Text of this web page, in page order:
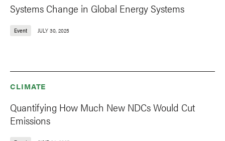
Systems Change in Global Energy Systems
Event JULY 30, 2025
CLIMATE
Quantifying How Much New NDCs Would Cut
Emissions